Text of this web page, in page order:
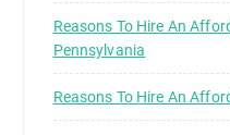
Reasons To Hire An
Pennsylvania
Reasons To Hire An